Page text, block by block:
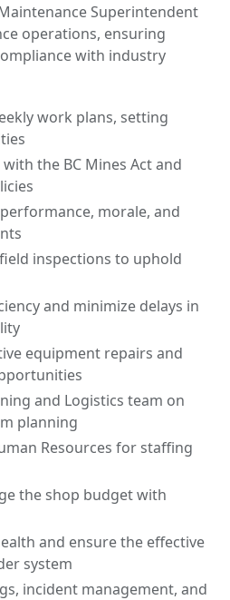
Superintendent
operations, ensuring
with industry
work plans, setting
the BC Mines Act and
morale, and
inspections to uphold
and minimize delays in
equipment repairs and
and Logistics team on
planning
Resources for staffing
the shop budget with
and ensure the effective
system
incident management, and